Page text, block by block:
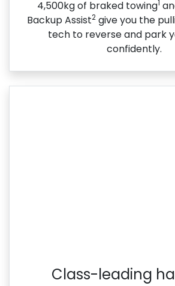
4,500kg of braked towing1
Backup Assist2 give you the
tech to reverse and park
confidently.
Class-leading